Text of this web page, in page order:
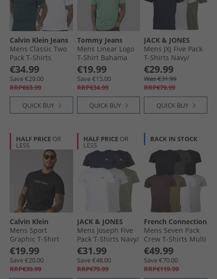
Calvin Klein Jeans
Mens Classic Two
Pack T-Shirts
Bright White/​Dark
Teal
€34.99
Save €29.00
RRP€63.99
QUICK BUY
Tommy Jeans
Mens Linear Logo
T-Shirt Bahama
Green
€19.99
Save €15.00
RRP€34.99
QUICK BUY
JACK & JONES
Mens JXJ Five Pack
T-Shirts Navy/​
White/​Grey/​Khaki/​
Black
€29.99
Was €31.99
RRP€79.99
QUICK BUY
HALF PRICE OR
LESS
Calvin Klein
Mens Sport
Graphic T-Shirt
Black
€19.99
Save €20.00
RRP€39.99
HALF PRICE OR
LESS
JACK & JONES
Mens Joseph Five
Pack T-Shirts Navy/​
White/​Grey/​Dusty
Olive/​Black
€31.99
Save €48.00
RRP€79.99
BACK IN STOCK
French Connection
Mens Seven Pack
Crew T-Shirts Multi
- Black/​White/​
Marine/​Light Grey
Marl/​Charmel/​
Chatmel/​Khaki
€49.99
Save €70.00
RRP€119.99